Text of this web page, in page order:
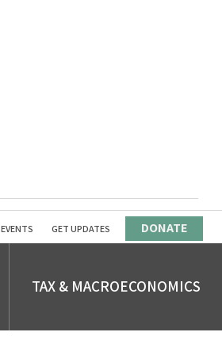
EVENTS GET UPDATES DONATE
TAX & MACROECONOMICS